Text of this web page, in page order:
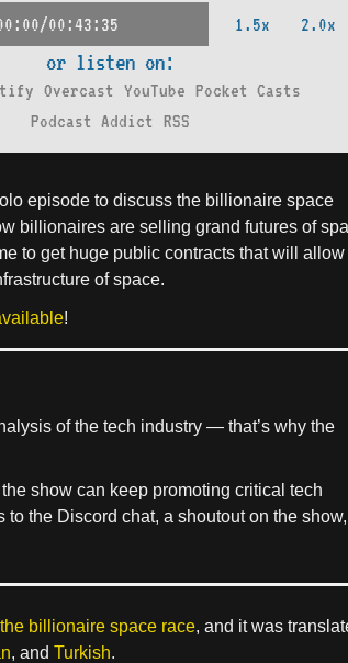
00:43:35 1.5x 2.0x
or listen on:
Overcast YouTube Pocket Casts
Podcast Addict RSS
episode to discuss the billionaire space
billionaires are selling grand futures of
to get huge public contracts that will allow
of space.
!
of the tech industry — that’s why the
show can keep promoting critical tech
the Discord chat, a shoutout on the show,
the billionaire space race, and it was
, and Turkish.